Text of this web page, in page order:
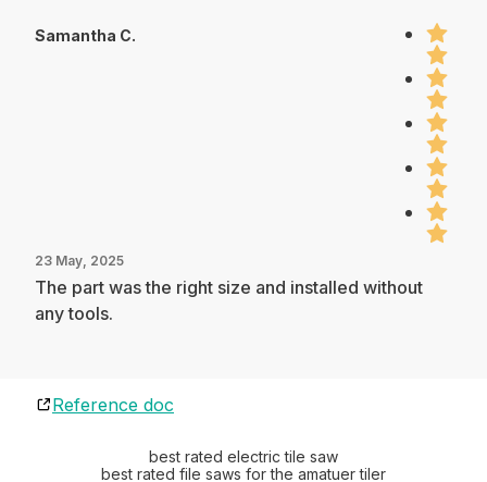
Samantha C.
23 May, 2025
The part was the right size and installed without
any tools.
Reference doc
best rated electric tile saw
best rated file saws for the amatuer tiler